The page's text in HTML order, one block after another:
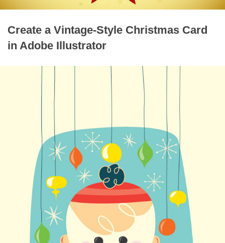
Create a Vintage-Style Christmas Card
in Adobe Illustrator